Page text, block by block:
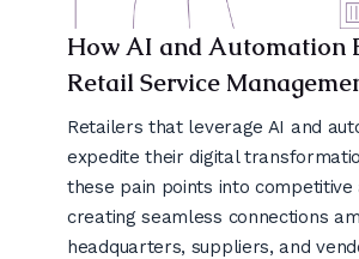
How AI and Automation
Retail Service
Retailers that leverage AI and
expedite their digital
these pain points into competitive
creating seamless connections
headquarters, suppliers, and